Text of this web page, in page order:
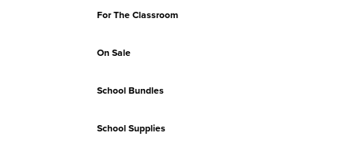
For The Classroom
On Sale
School Bundles
School Supplies